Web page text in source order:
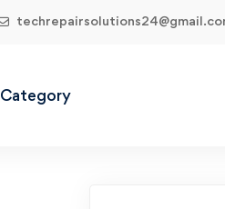
Category